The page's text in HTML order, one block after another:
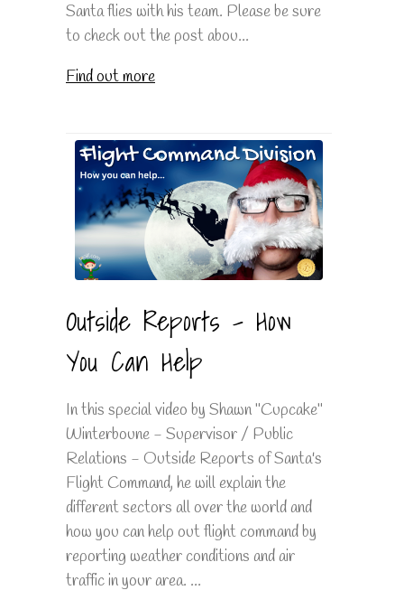
Santa flies with his team. Please be sure
to check out the post abou...
Find out more
Outside Reports - How
You Can Help
In this special video by Shawn "Cupcake"
Winterboune - Supervisor / Public
Relations - Outside Reports of Santa's
Flight Command, he will explain the
different sectors all over the world and
how you can help out flight command by
reporting weather conditions and air
traffic in your area. ...